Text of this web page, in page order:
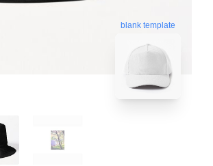
blank template